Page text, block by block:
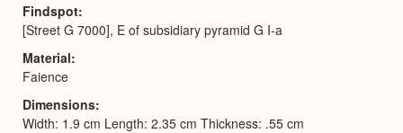
Findspot
[Street G 7000], E of subsidiary pyramid G I-a
Material
Faience
Dimensions
Width: 1.9 cm Length: 2.35 cm Thickness: .55 cm